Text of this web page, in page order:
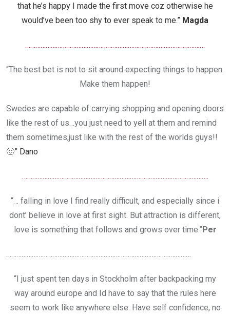
that he’s happy I made the first move coz otherwise he
would’ve been too shy to ever speak to me.” Magda
……………………………………………………………………………………………
“The best bet is not to sit around expecting things to happen.
Make them happen!
Swedes are capable of carrying shopping and opening doors
like the rest of us…you just need to yell at them and remind
them sometimes,just like with the rest of the worlds guys!!
🙂” Dano
……………………………………………………………………………………………….
“… falling in love I find really difficult, and especially since i
dont’ believe in love at first sight. But attraction is different,
love is something that follows and grows over time.”Per
………………………………………………………………………………………………
“I just spent ten days in Stockholm after backpacking my
way around europe and Id have to say that the rules here
seem to work like anywhere else. Have self confidence, no